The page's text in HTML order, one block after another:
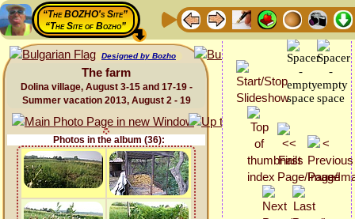
“The BOZHO's Site”
“The Site of Bozho”
Designed by Bozho
The farm
Dolina village, August 3-15 and 17-19 -
Summer vacation 2013, August 2 - 19
Photos in the album (36):